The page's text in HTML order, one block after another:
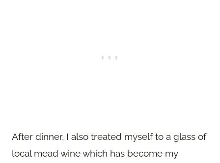
After dinner, I also treated myself to a glass of
local mead wine which has become my